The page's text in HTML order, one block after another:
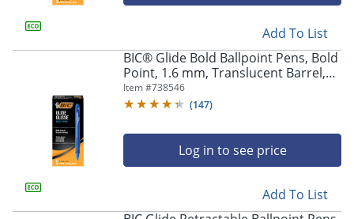
arrow
main
menu.
Add To List
BIC® Glide Bold Ballpoint Pens, Bold
Point, 1.6 mm, Translucent Barrel,
Blue Ink, Pack Of 12 Pens
Item #738546
(147)
Log in to see price
Add To List